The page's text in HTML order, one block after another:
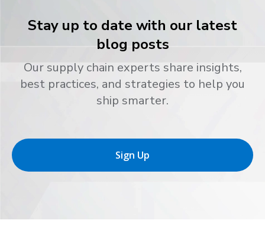
Stay up to date with our latest
blog posts
Our supply chain experts share insights,
best practices, and strategies to help you
ship smarter.
Sign Up